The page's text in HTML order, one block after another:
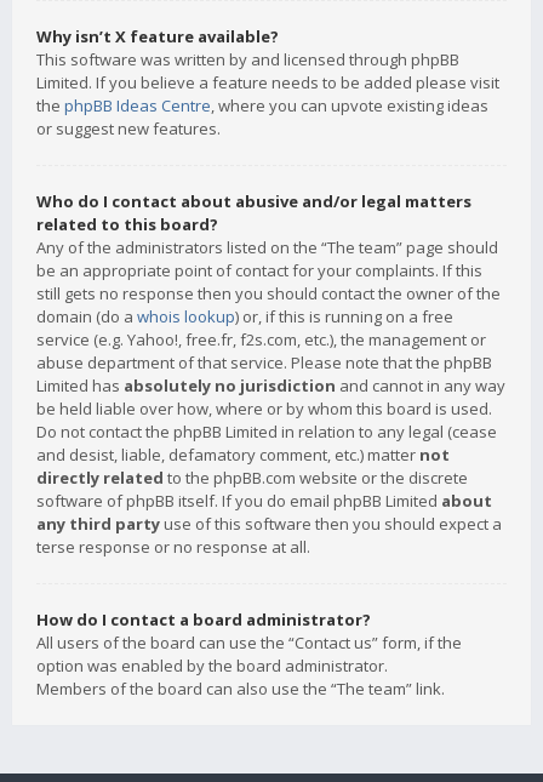
Why isn’t X feature available?
This software was written by and licensed through phpBB
Limited. If you believe a feature needs to be added please visit
the phpBB Ideas Centre, where you can upvote existing ideas
or suggest new features.
Who do I contact about abusive and/or legal matters
related to this board?
Any of the administrators listed on the “The team” page should
be an appropriate point of contact for your complaints. If this
still gets no response then you should contact the owner of the
domain (do a whois lookup) or, if this is running on a free
service (e.g. Yahoo!, free.fr, f2s.com, etc.), the management or
abuse department of that service. Please note that the phpBB
Limited has absolutely no jurisdiction and cannot in any way
be held liable over how, where or by whom this board is used.
Do not contact the phpBB Limited in relation to any legal (cease
and desist, liable, defamatory comment, etc.) matter not
directly related to the phpBB.com website or the discrete
software of phpBB itself. If you do email phpBB Limited about
any third party use of this software then you should expect a
terse response or no response at all.
How do I contact a board administrator?
All users of the board can use the “Contact us” form, if the
option was enabled by the board administrator.
Members of the board can also use the “The team” link.